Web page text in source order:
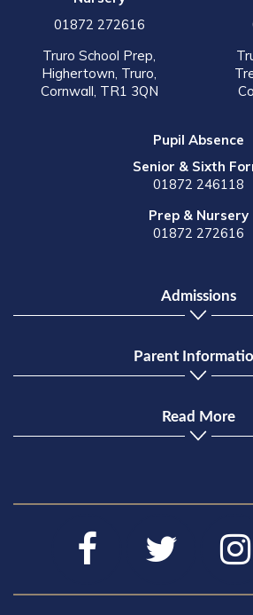
01872 272616
Truro School Prep,
Highertown, Truro,
Cornwall, TR1 3QN
Pupil Absence
Senior & Sixth
01872 246118
Prep & Nursery
01872 272616
Admissions
Parent
Read More